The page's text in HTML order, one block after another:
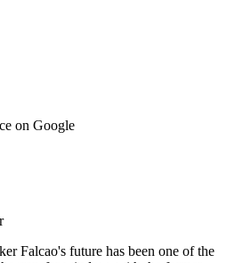
on Google
Falcao's future has been one of the